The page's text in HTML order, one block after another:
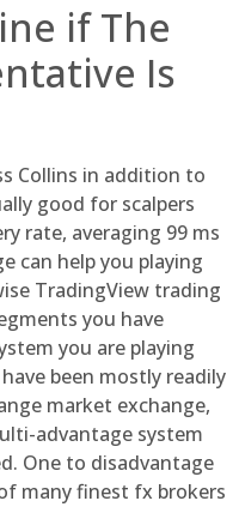
if The
Is
Collins in addition to
good for scalpers
rate, averaging 99 ms
can help you playing
TradingView trading
you have
you are playing
been mostly readily
market exchange,
advantage system
One to disadvantage
many finest fx brokers